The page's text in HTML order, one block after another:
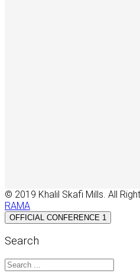
© 2019 Khalil Skafi Mills. All
RAMA
OFFICIAL CONFERENCE 1
Search